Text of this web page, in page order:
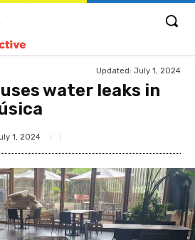
Updated: July 1, 2024
water leaks in
1, 2024